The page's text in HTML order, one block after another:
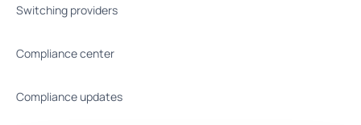
Switching providers
Compliance center
Compliance updates